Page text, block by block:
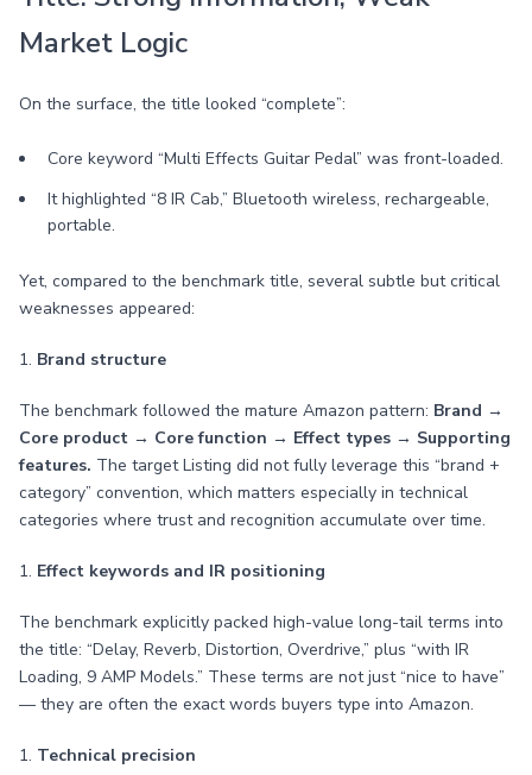
Market Logic
On the surface, the title looked “complete”:
Core keyword “Multi Effects Guitar Pedal” was front-loaded.
It highlighted “8 IR Cab,” Bluetooth wireless, rechargeable,
portable.
Yet, compared to the benchmark title, several subtle but critical
weaknesses appeared:
1. Brand structure
The benchmark followed the mature Amazon pattern: Brand →
Core product → Core function → Effect types → Supporting
features. The target Listing did not fully leverage this “brand +
category” convention, which matters especially in technical
categories where trust and recognition accumulate over time.
1. Effect keywords and IR positioning
The benchmark explicitly packed high-value long-tail terms into
the title: “Delay, Reverb, Distortion, Overdrive,” plus “with IR
Loading, 9 AMP Models.” These terms are not just “nice to have”
— they are often the exact words buyers type into Amazon.
1. Technical precision